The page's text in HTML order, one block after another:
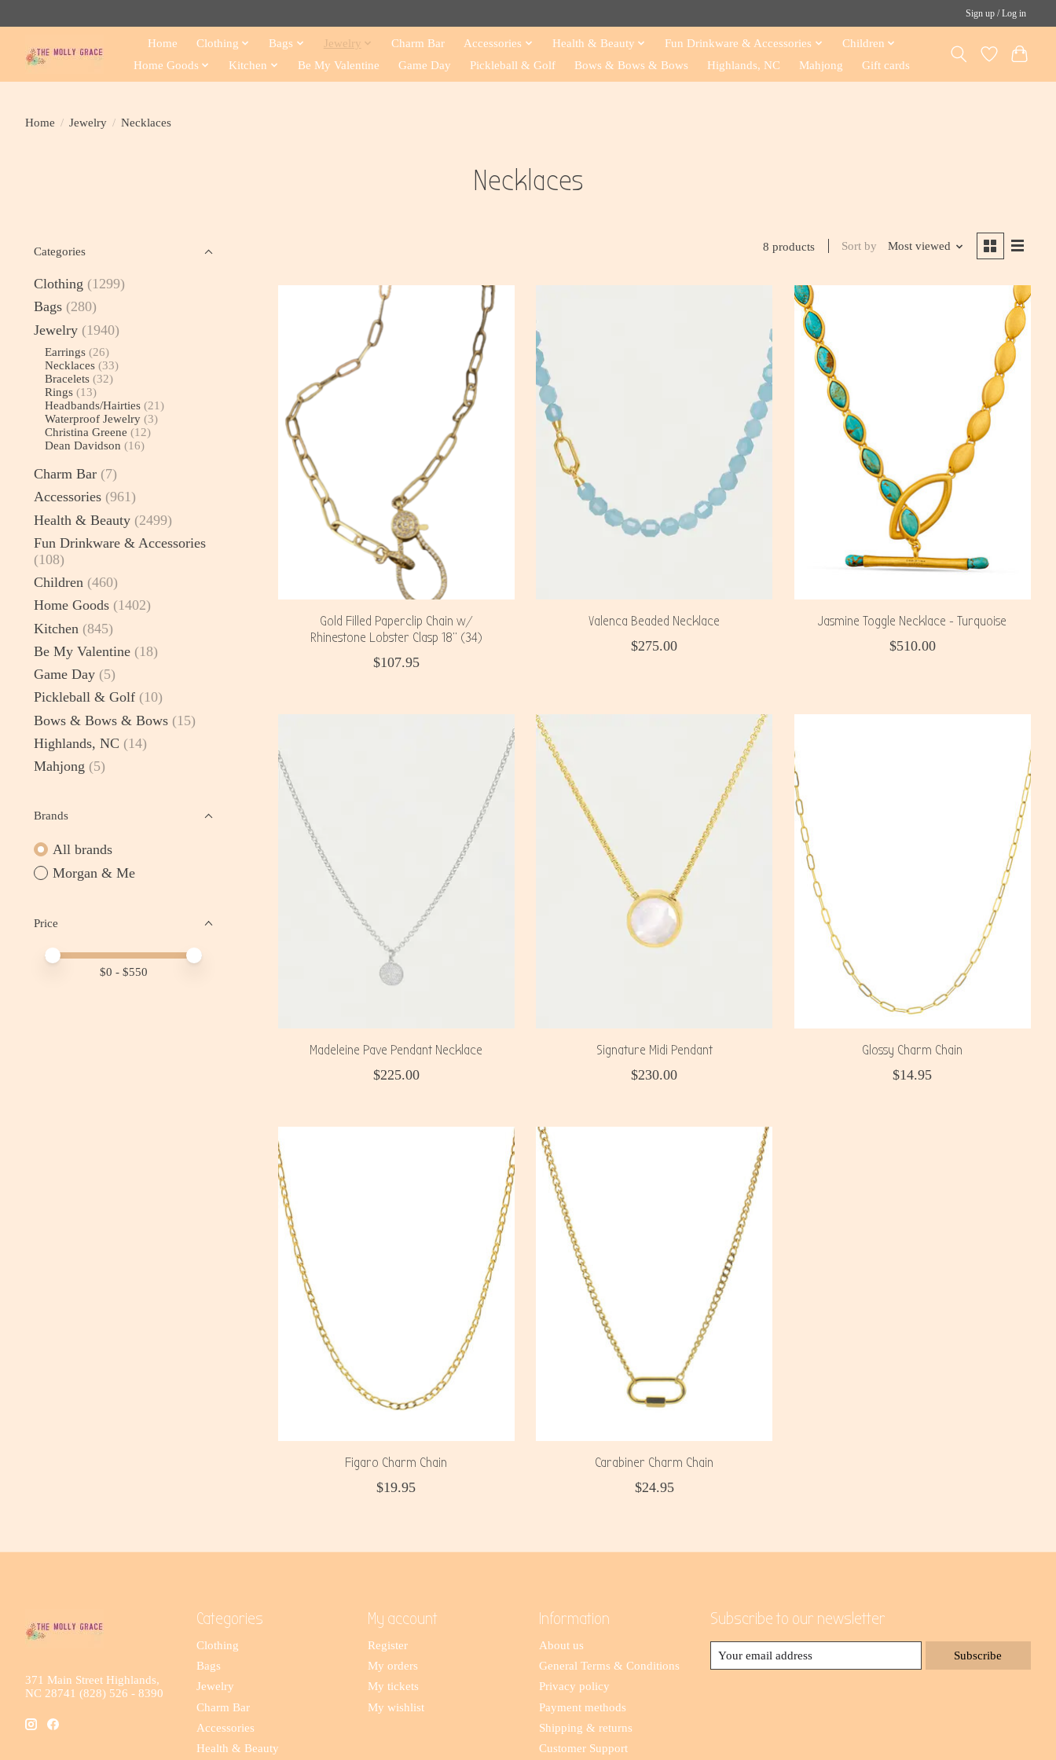
Sign up / Log in
Home Clothing Bags Jewelry Charm Bar Accessories Health & Beauty Fun Drinkware & Accessories
Children
Home Goods
Kitchen Be My Valentine Game Day Pickleball & Golf Bows & Bows & Bows Highlands, NC Mahjong Gift cards
Home / Jewelry / Necklaces
Necklaces
Categories
Clothing (1299)
Bags (280)
Jewelry (1940)
Earrings (26)
Necklaces (33)
Bracelets (32)
Rings (13)
Headbands/Hairties (21)
Waterproof Jewelry (3)
Christina Greene (12)
Dean Davidson (16)
Charm Bar (7)
Accessories (961)
Health & Beauty (2499)
Fun Drinkware & Accessories
(108)
Children (460)
Home Goods (1402)
Kitchen (845)
Be My Valentine (18)
Game Day (5)
Pickleball & Golf (10)
Bows & Bows & Bows (15)
Highlands, NC (14)
Mahjong (5)
Brands
All brands
Morgan & Me
Price
Price minimum value
Price maximum value
$0 - $550
8 products Sort by Most viewed
Gold Filled Paperclip Chain w/
Rhinestone Lobster Clasp 18" (34)
$107.95
Valenca Beaded Necklace
$275.00
Jasmine Toggle Necklace - Turquoise
$510.00
Madeleine Pave Pendant Necklace
$225.00
Signature Midi Pendant
$230.00
Glossy Charm Chain
$14.95
Figaro Charm Chain
$19.95
Carabiner Charm Chain
$24.95
371 Main Street Highlands,
NC 28741 (828) 526 - 8390
Categories
Clothing
Bags
Jewelry
Charm Bar
Accessories
Health & Beauty
My account
Register
My orders
My tickets
My wishlist
Information
About us
General Terms & Conditions
Privacy policy
Payment methods
Shipping & returns
Customer Support
Subscribe to our newsletter
Subscribe